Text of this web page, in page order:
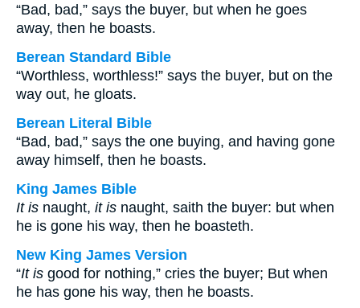
“Bad, bad,” says the buyer, but when he goes
away, then he boasts.
Berean Standard Bible
“Worthless, worthless!” says the buyer, but on the
way out, he gloats.
Berean Literal Bible
“Bad, bad,” says the one buying, and having gone
away himself, then he boasts.
King James Bible
It is naught, it is naught, saith the buyer: but when
he is gone his way, then he boasteth.
New King James Version
“It is good for nothing,” cries the buyer; But when
he has gone his way, then he boasts.